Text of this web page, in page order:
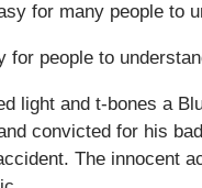
for many people to
for people to
light and t-bones a
convicted for his
The innocent